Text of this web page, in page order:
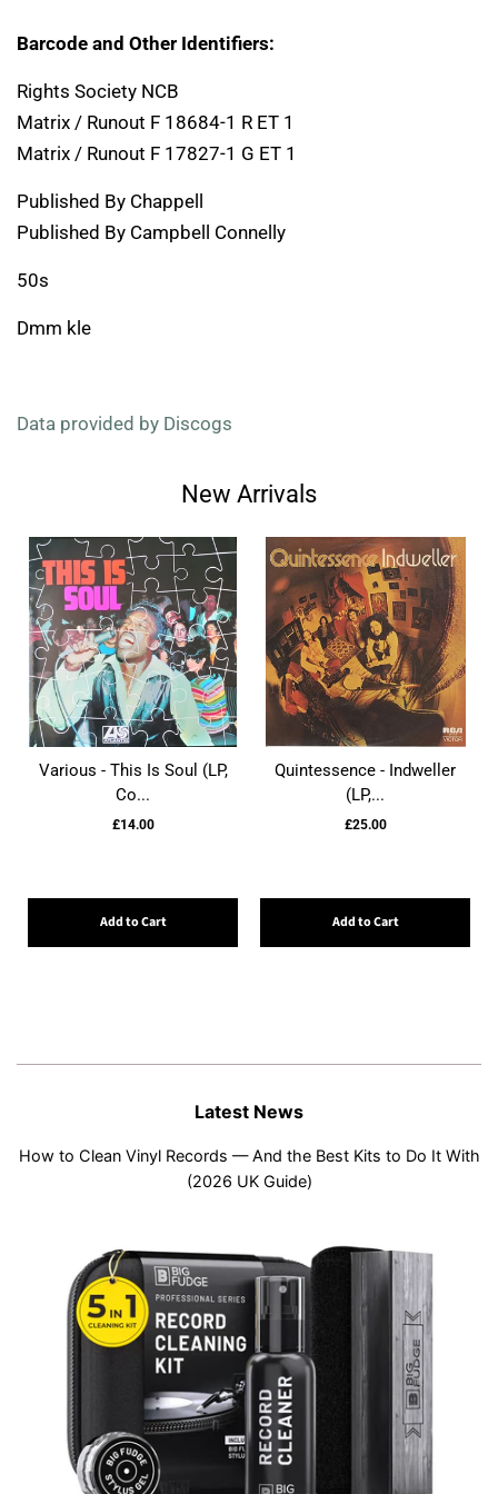
Barcode and Other Identifiers:
Rights Society NCB
Matrix / Runout F 18684-1 R ET 1
Matrix / Runout F 17827-1 G ET 1
Published By Chappell
Published By Campbell Connelly
50s
Dmm kle
Data provided by Discogs
New Arrivals
Various - This Is Soul (LP,
Co...
£14.00
Add to Cart
Quintessence - Indweller
(LP,...
£25.00
Add to Cart
Latest News
How to Clean Vinyl Records — And the Best Kits to Do It With
(2026 UK Guide)